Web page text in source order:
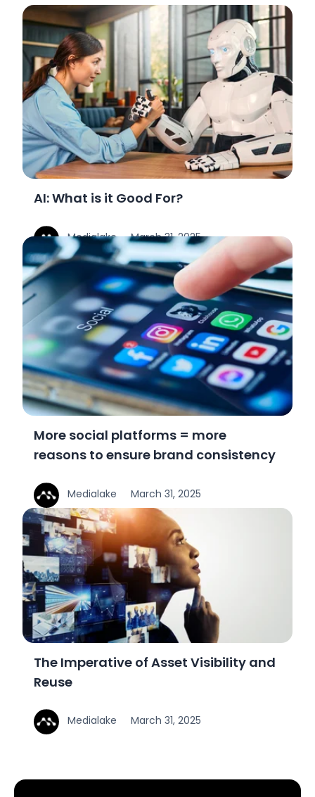
AI: What is it Good For?
Medialake March 31, 2025
More social platforms = more
reasons to ensure brand consistency
Medialake March 31, 2025
The Imperative of Asset Visibility and
Reuse
Medialake March 31, 2025